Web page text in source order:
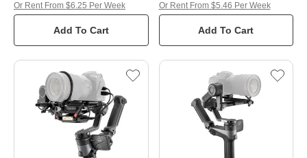
Add To Cart
Or Rent From $6.25 Per Week
Add To Cart
Or Rent From $5.46 Per Week